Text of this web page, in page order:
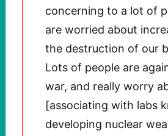
concerning to a lot of
are worried about
the destruction of our
Lots of people are
war, and really worry
[associating with labs
developing nuclear